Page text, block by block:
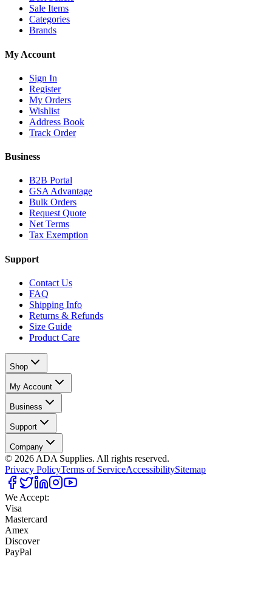
Sale Items
Categories
Brands
My Account
Sign In
Register
My Orders
Wishlist
Address Book
Track Order
Business
B2B Portal
GSA Advantage
Bulk Orders
Request Quote
Net Terms
Tax Exemption
Support
Contact Us
FAQ
Shipping Info
Returns & Refunds
Size Guide
Product Care
Shop
My Account
Business
Support
Company
© 2026 ADA Supplies. All rights reserved.
Privacy PolicyTerms of ServiceAccessibilitySitemap
We Accept:
Visa
Mastercard
Amex
Discover
PayPal